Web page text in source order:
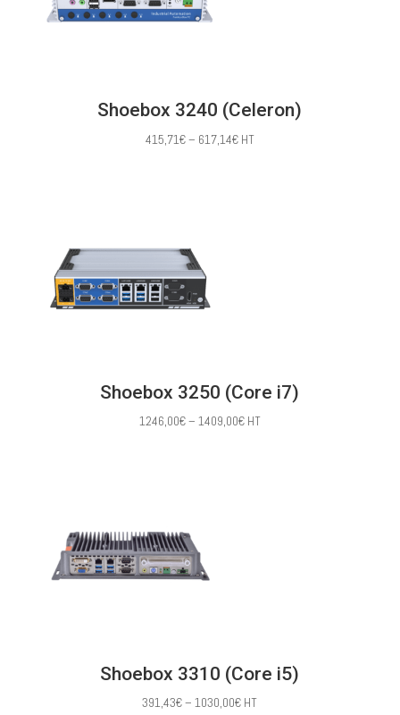
Shoebox 3240 (Celeron)
415,71€– 617,14€Price
HT
Shoebox 3250 (Core i7)
1246,00€– 1409,00€Price
HT
Shoebox 3310 (Core i5)
391,43€– 1030,00€Price
HT